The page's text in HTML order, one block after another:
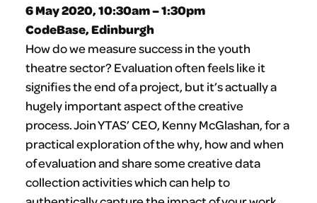
6 May 2020, 10:30am – 1:30pm
CodeBase, Edinburgh
How do we measure success in the youth
theatre sector? Evaluation often feels like it
signifies the end of a project, but it’s actually a
hugely important aspect of the creative
process. Join YTAS’ CEO, Kenny McGlashan, for a
practical exploration of the why, how and when
of evaluation and share some creative data
collection activities which can help to